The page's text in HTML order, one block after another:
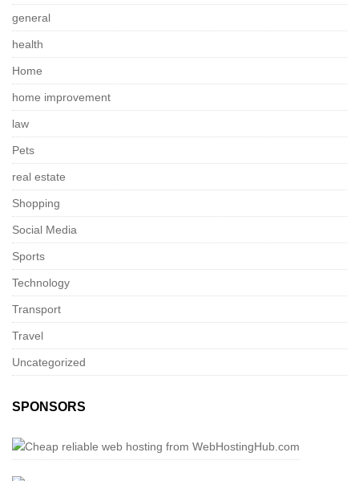
general
health
Home
home improvement
law
Pets
real estate
Shopping
Social Media
Sports
Technology
Transport
Travel
Uncategorized
SPONSORS